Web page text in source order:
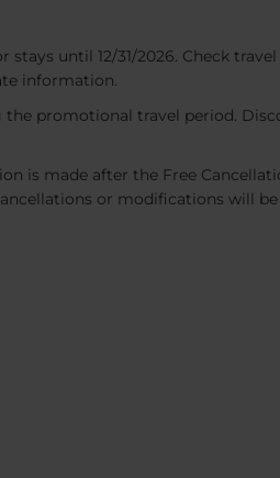
stays until 12/31/2026. Check
information.
promotional travel period.
is made after the Free
or modifications will be